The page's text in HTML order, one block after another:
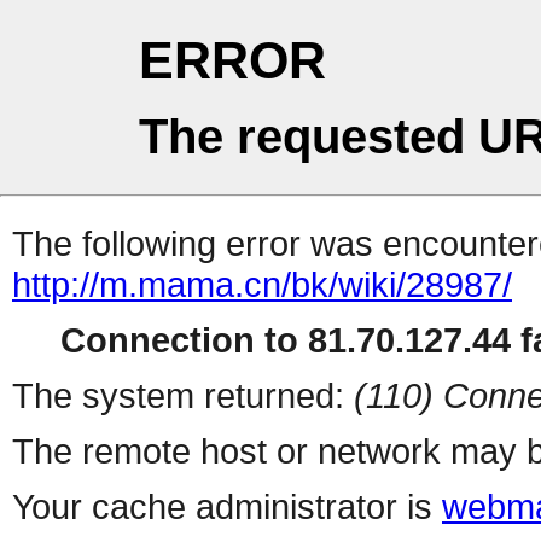
ERROR
The requested
The following error was
http://m.mama.cn/bk/wiki/28987/
Connection to 81.70.127.44
The system returned: (110)
The remote host or network may
Your cache administrator is